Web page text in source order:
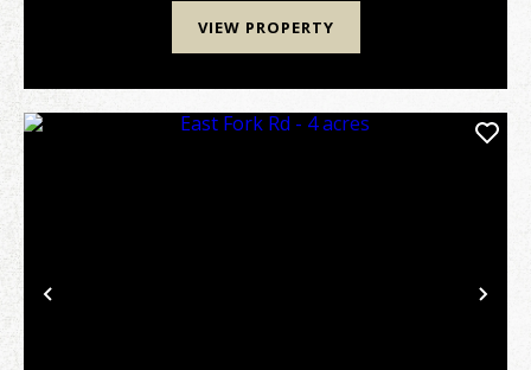
VIEW PROPERTY
Previous